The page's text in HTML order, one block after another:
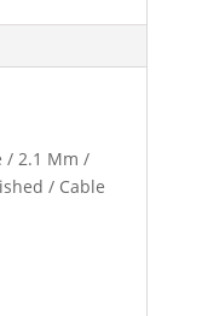
/ 2.1 Mm /
/ Cable